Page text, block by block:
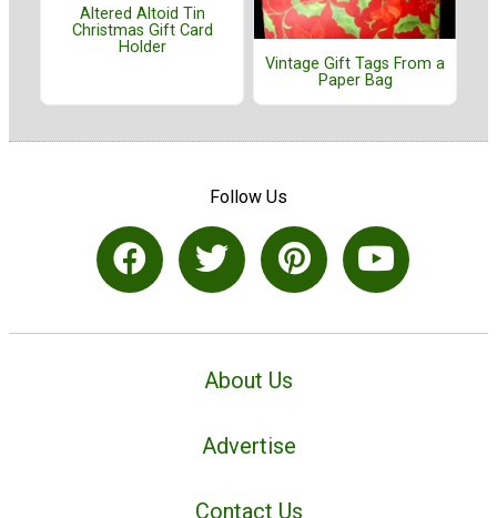
Altered Altoid Tin
Christmas Gift Card
Holder
Vintage Gift Tags From a
Paper Bag
Follow Us
About Us
Advertise
Contact Us